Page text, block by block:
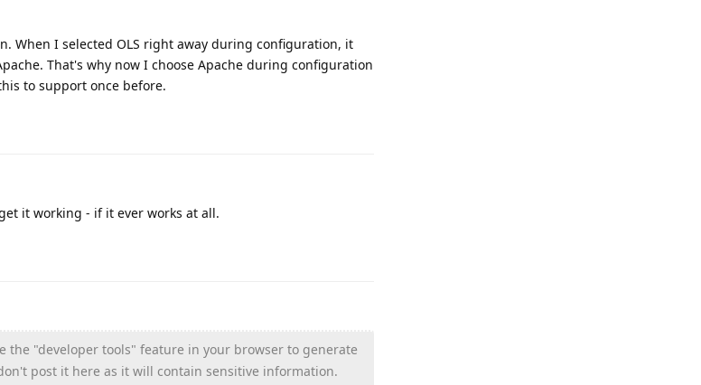
When I selected OLS right away during configuration, it
That's why now I choose Apache during configuration
to support once before.
it working - if it ever works at all.
the "developer tools" feature in your browser to generate
post it here as it will contain sensitive information.